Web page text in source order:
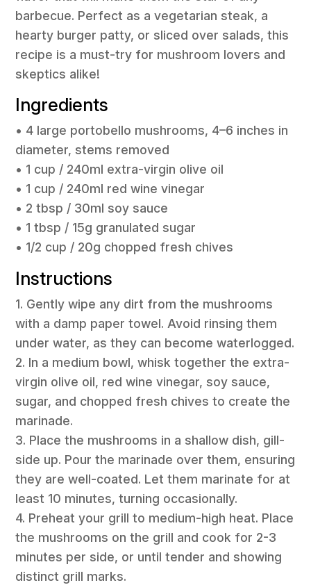
barbecue. Perfect as a vegetarian steak, a
hearty burger patty, or sliced over salads, this
recipe is a must-try for mushroom lovers and
skeptics alike!
Ingredients
• 4 large portobello mushrooms, 4–6 inches in
diameter, stems removed
• 1 cup / 240ml extra-virgin olive oil
• 1 cup / 240ml red wine vinegar
• 2 tbsp / 30ml soy sauce
• 1 tbsp / 15g granulated sugar
• 1/2 cup / 20g chopped fresh chives
Instructions
1. Gently wipe any dirt from the mushrooms
with a damp paper towel. Avoid rinsing them
under water, as they can become waterlogged.
2. In a medium bowl, whisk together the extra-
virgin olive oil, red wine vinegar, soy sauce,
sugar, and chopped fresh chives to create the
marinade.
3. Place the mushrooms in a shallow dish, gill-
side up. Pour the marinade over them, ensuring
they are well-coated. Let them marinate for at
least 10 minutes, turning occasionally.
4. Preheat your grill to medium-high heat. Place
the mushrooms on the grill and cook for 2-3
minutes per side, or until tender and showing
distinct grill marks.